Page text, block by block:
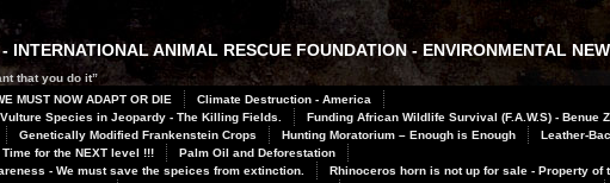
INTERNATIONAL ANIMAL RESCUE FOUNDATION - ENVIRONMENTAL
that you do it”
MUST NOW ADAPT OR DIE
Climate Destruction - America
Species in Jeopardy - The Killing Fields.
Funding African Wildlife Survival (F.A.W.S) - Benue
Genetically Modified Frankenstein Crops Hunting Moratorium – Enough is Enough
Leather-
for the NEXT level !!!
Palm Oil and Deforestation
- We must save the speices from extinction.
Rhinoceros horn is not up for sale - Property of